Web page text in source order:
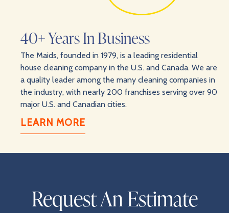
40+ Years In Business
The Maids, founded in 1979, is a leading residential
house cleaning company in the U.S. and Canada. We are
a quality leader among the many cleaning companies in
the industry, with nearly 200 franchises serving over 90
major U.S. and Canadian cities.
LEARN MORE
Request An Estimate